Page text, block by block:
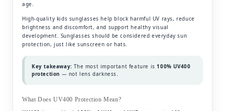
age.
High-quality kids sunglasses help block harmful UV rays, reduce
brightness and discomfort, and support healthy visual
development. Sunglasses should be considered everyday sun
protection, just like sunscreen or hats.
Key takeaway: The most important feature is100% UV400
protection — not lens darkness.
What Does UV400 Protection Mean?